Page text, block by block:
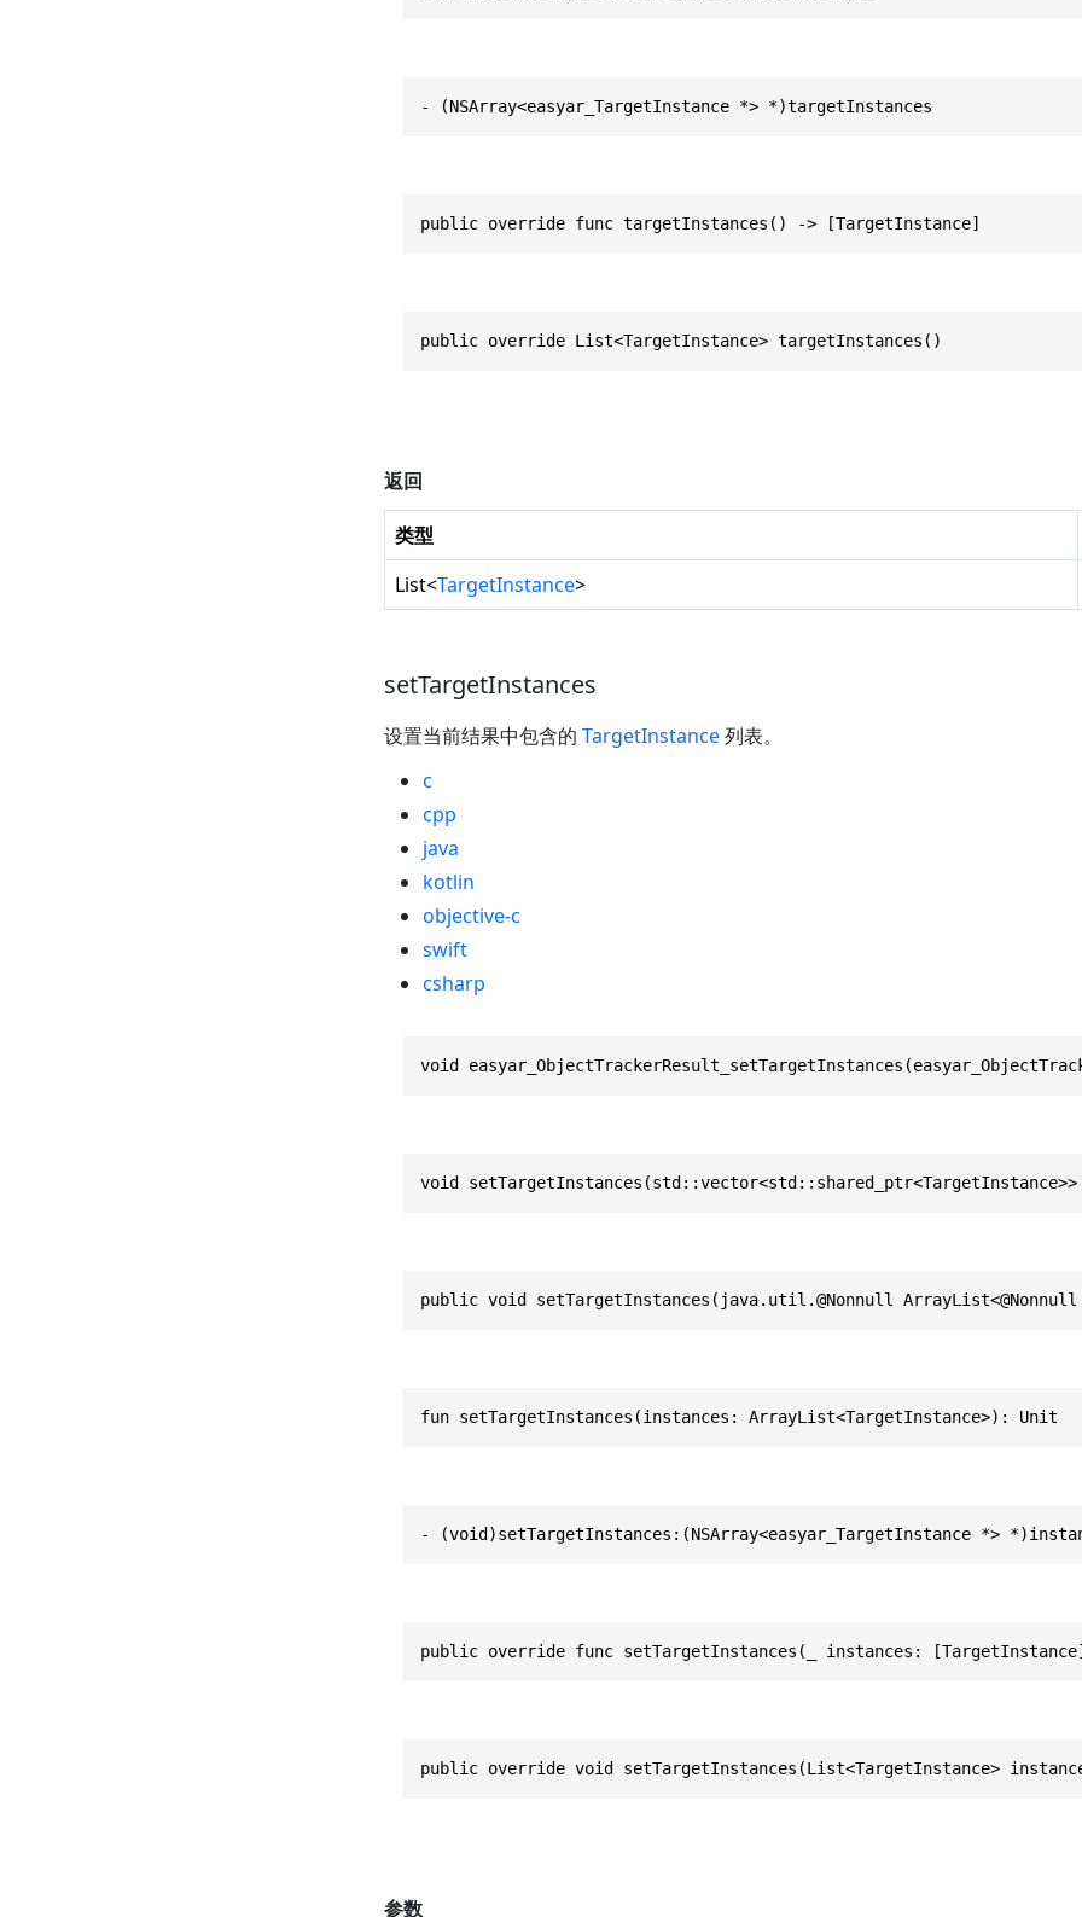
- (NSArray<easyar_TargetInstance *> *)targetInstances
public override func targetInstances() -> [TargetInstance]
public override List<TargetInstance> targetInstances()
返回
类型
List<TargetInstance>
setTargetInstances
设置当前结果中包含的 TargetInstance列表。
c
cpp
java
kotlin
objective-c
swift
csharp
void
void
public void setTargetInstances(java.util.@Nonnull
fun setTargetInstances(instances: ArrayList<TargetInstance>): Unit
- (void)setTargetInstances:(NSArray<easyar_TargetInstance *>
public override func setTargetInstances(_ instances:
public override void setTargetInstances(List<TargetInstance>
参数